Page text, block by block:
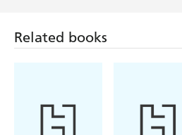
Related books